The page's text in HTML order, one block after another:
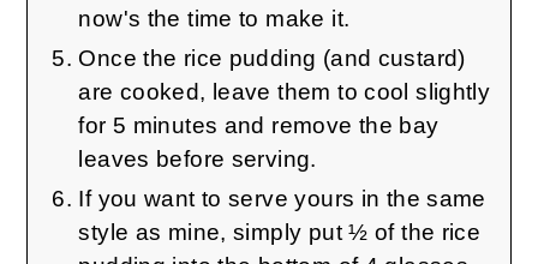
now's the time to make it.
Once the rice pudding (and custard)
are cooked, leave them to cool slightly
for 5 minutes and remove the bay
leaves before serving.
If you want to serve yours in the same
style as mine, simply put ½ of the rice